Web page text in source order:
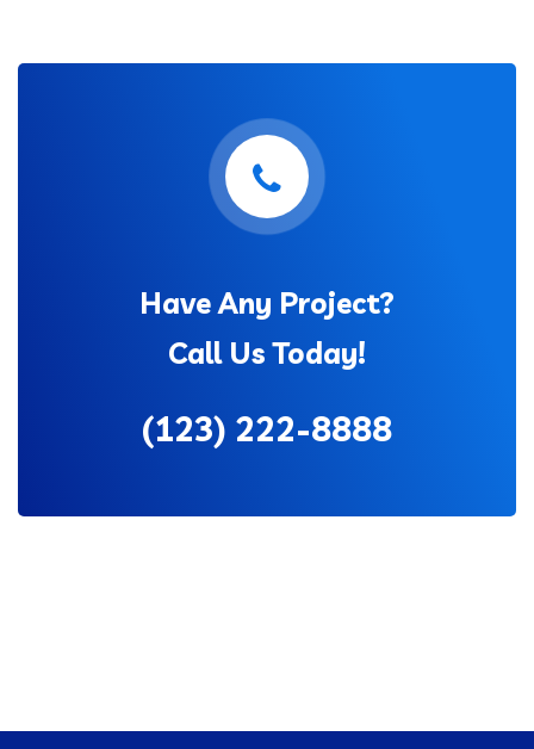
Have Any Project?
Call Us Today!
(123) 222-8888